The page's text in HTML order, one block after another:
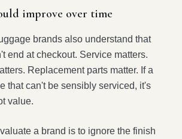
improve over time
brands also understand that
end at checkout. Service matters.
Replacement parts matter. If a
that can't be sensibly serviced, it's
value.
a brand is to ignore the finish